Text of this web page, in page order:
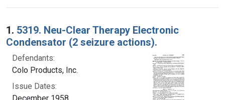
Search Results
1. 5319. Neu-Clear Therapy Electronic
Condensator (2 seizure actions).
Defendants:
Colo Products, Inc.
Issue Dates: